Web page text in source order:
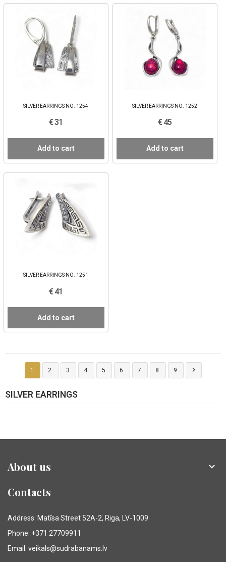
SILVER EARRINGS
SILVER EARRINGS NO. 1254
€ 31
Add to cart
SILVER EARRINGS NO. 1252
€ 45
Add to cart
SILVER EARRINGS NO. 1251
€ 41
Add to cart
1 2 3 4 5 6 7 8 9 
About us 
Contacts
Address: Matīsa Street 52A-2, Riga, LV-1009
Phone: +371 27709911
Email: veikals@sudrabanams.lv